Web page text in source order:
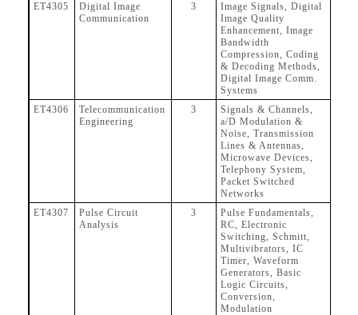
ET4305
Digital Image
Communication
3
Image Signals, Digital
Image Quality
Enhancement, Image
Bandwidth
Compression, Coding
& Decoding Methods,
Digital Image Comm.
Systems
ET4306
Telecommunication
Engineering
3
Signals & Channels,
a/D Modulation &
Noise, Transmission
Lines & Antennas,
Microwave Devices,
Telephony System,
Packet Switched
Networks
ET4307
Pulse Circuit
Analysis
3
Pulse Fundamentals,
RC, Electronic
Switching, Schmitt,
Multivibrators, IC
Timer, Waveform
Generators, Basic
Logic Circuits,
Conversion,
Modulation